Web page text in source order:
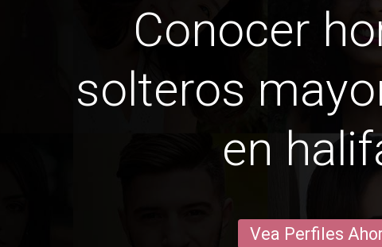
Conocer
solteros
en
Vea Perfiles